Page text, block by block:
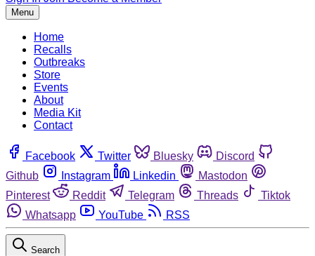
Menu
Home
Recalls
Outbreaks
Store
Events
About
Media Kit
Contact
Facebook Twitter Bluesky
Discord
Github
Instagram Linkedin
Mastodon
Pinterest
Reddit Telegram Threads
Tiktok
Whatsapp
YouTube RSS
Search